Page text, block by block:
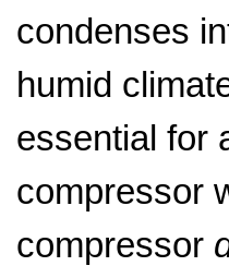
condenses
humid
essential for
compressor
compressor